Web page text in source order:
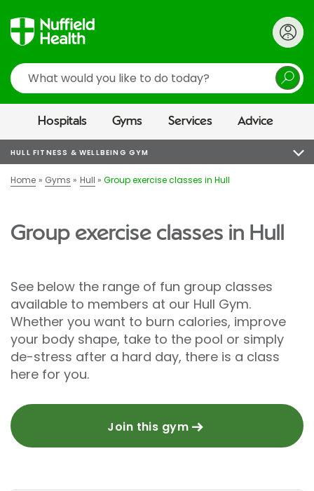
Search
Hospitals Gyms Services Advice
HULL FITNESS & WELLBEING GYM
Home Gyms Hull Group exercise classes in Hull
Group exercise classes in Hull
See below the range of fun group classes
available to members at our Hull Gym.
Whether you want to burn calories, improve
your body shape, take to the pool or simply
de-stress after a hard day, there is a class
here for you.
Join this gym